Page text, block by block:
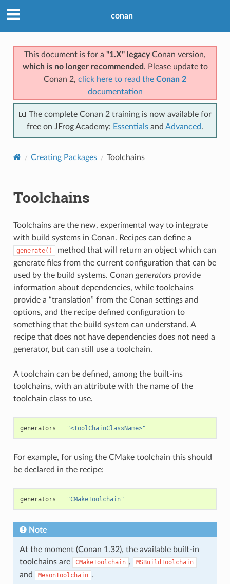
conan
This document is for a "1.X" legacyConan version,
which is no longer recommended . Please update to
Conan 2, click here to read the Conan 2
documentation
📖 The complete Conan 2 training is now available for
free on JFrog Academy: Essentials and Advanced.
Creating Packages Toolchains
Toolchains
Toolchains are the new, experimental way to integrate
with build systems in Conan. Recipes can define a
generate()
method that will return an object which can
generate files from the current configuration that can be
used by the build systems. Conan generatorsprovide
information about dependencies, while toolchains
provide a “translation” from the Conan settings and
options, and the recipe defined configuration to
something that the build system can understand. A
recipe that does not have dependencies does not need a
generator, but can still use a toolchain.
A toolchain can be defined, among the built-ins
toolchains, with an attribute with the name of the
toolchain class to use.
generators = "<ToolChainClassName>"
For example, for using the CMake toolchain this should
be declared in the recipe:
generators = "CMakeToolchain"
Note
At the moment (Conan 1.32), the available built-in
toolchains are
CMakeToolchain , MSBuildToolchain
and MesonToolchain .